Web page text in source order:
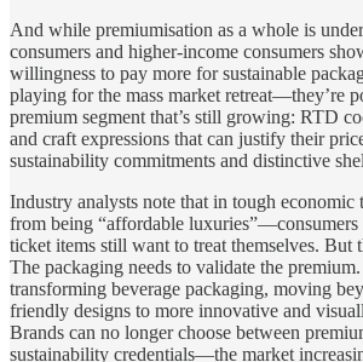
And while premiumisation as a whole is
consumers and higher-income consumers
willingness to pay more for sustainable
playing for the mass market retreat—they’re
premium segment that’s still growing: RTD
and craft expressions that can justify their
sustainability commitments and distinctive
Industry analysts note that in tough economic
from being “affordable
ticket items still want to treat themselves. But
The packaging needs to validate the
transforming beverage packaging, moving
friendly designs to more innovative and
Brands can no longer choose between
sustainability credentials—the market